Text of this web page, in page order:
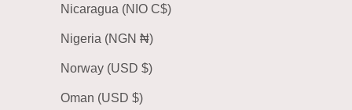
Nicaragua (NIO C$)
Nigeria (NGN ₦)
Norway (USD $)
Oman (USD $)